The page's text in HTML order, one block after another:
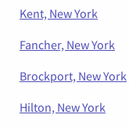
Kent, New York
Fancher, New York
Brockport, New York
Hilton, New York